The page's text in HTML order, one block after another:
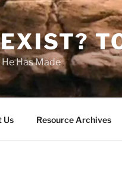
Has Made
Us Resource Archives